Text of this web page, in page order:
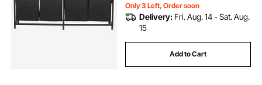
Only 3 Left, Order soon
Delivery: Fri. Aug. 14 - Sat. Aug.
15
Add to Cart